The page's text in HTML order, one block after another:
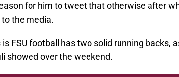
for him to tweet that otherwise after
the media.
FSU football has two solid running backs,
showed over the weekend.